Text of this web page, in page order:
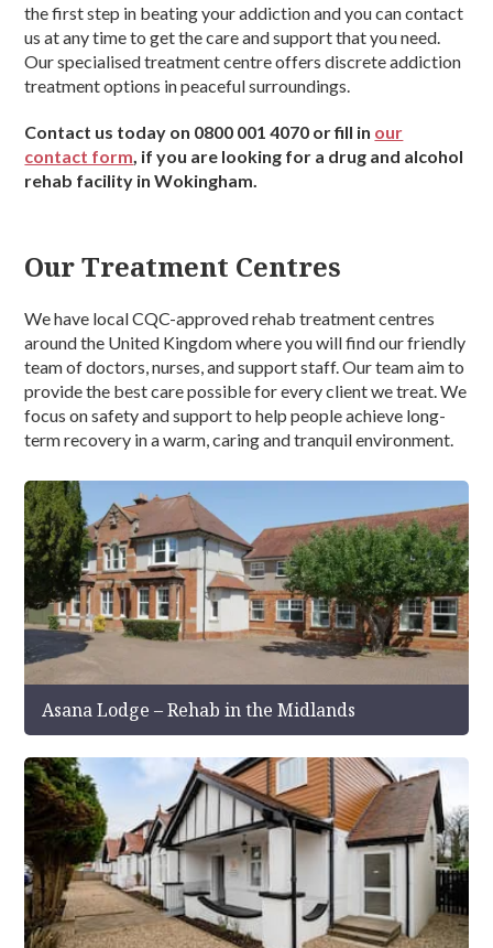
the first step in beating your addiction and you can contact
us at any time to get the care and support that you need.
Our specialised treatment centre offers discrete addiction
treatment options in peaceful surroundings.
Contact us today on 0800 001 4070 or fill in our
contact form, if you are looking for a drug and alcohol
rehab facility in Wokingham.
Our Treatment Centres
We have local CQC-approved rehab treatment centres
around the United Kingdom where you will find our friendly
team of doctors, nurses, and support staff. Our team aim to
provide the best care possible for every client we treat. We
focus on safety and support to help people achieve long-
term recovery in a warm, caring and tranquil environment.
Asana Lodge – Rehab in the Midlands